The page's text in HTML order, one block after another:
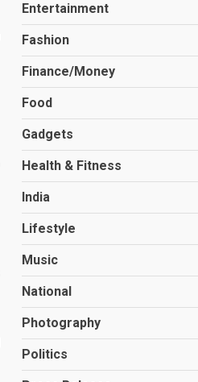
Entertainment
Fashion
Finance/Money
Food
Gadgets
Health & Fitness
India
Lifestyle
Music
National
Photography
Politics